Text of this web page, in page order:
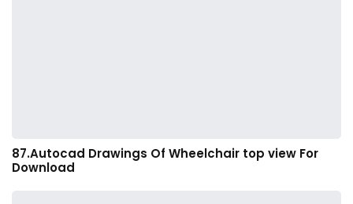
87.Autocad Drawings Of Wheelchair top view For
Download